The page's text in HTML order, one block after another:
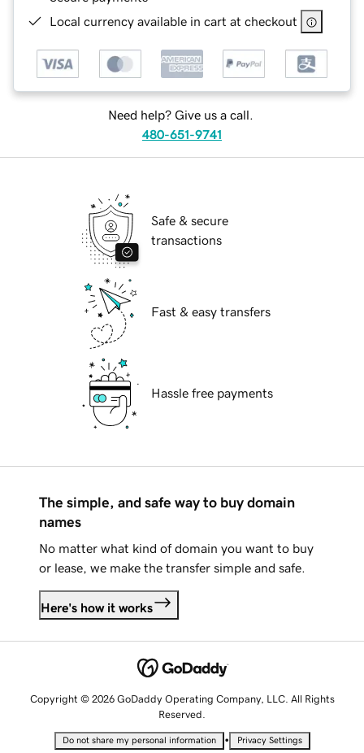
Local currency available in cart at checkout
Need help? Give us a call.
480-651-9741
Safe & secure
transactions
Fast & easy transfers
Hassle free payments
The simple, and safe way to buy domain
names
No matter what kind of domain you want to buy
or lease, we make the transfer simple and safe.
Here's how it works
Copyright © 2026 GoDaddy Operating Company, LLC. All Rights
Reserved.
Do not share my personal information • Privacy Settings